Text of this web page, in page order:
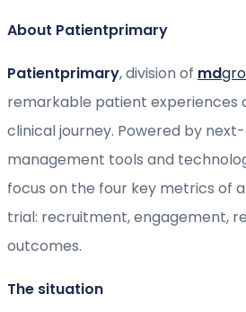
About Patientprimary
Patientprimary, division of md
remarkable patient experiences
clinical journey. Powered by
management tools and
focus on the four key metrics of
trial: recruitment, engagement,
outcomes.
The situation